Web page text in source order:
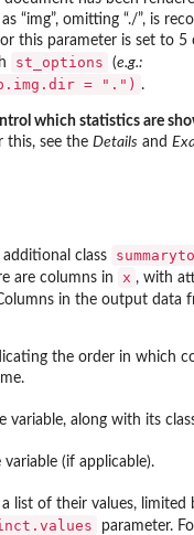
“img”, omitting “./”, is
this parameter is set to 5
st_options (e.g.:
= ".") .
which statistics are
this, see the Details and
class
are columns in
x , with
in the output data
the order in which
variable, along with its
variable (if applicable).
a list of their values, limited
parameter.